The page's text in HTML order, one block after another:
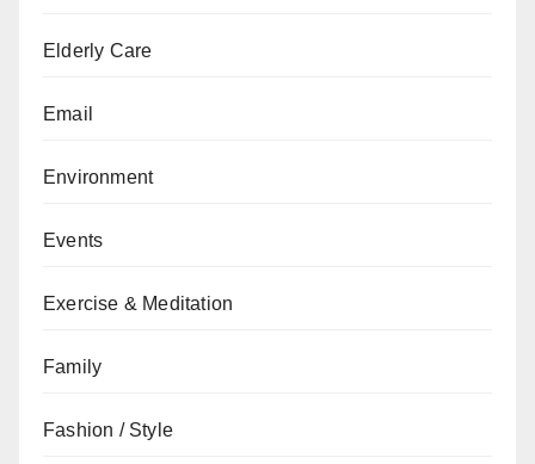
Elderly Care
Email
Environment
Events
Exercise & Meditation
Family
Fashion / Style